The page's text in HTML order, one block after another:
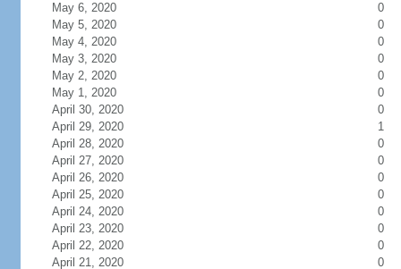
May 6, 2020
0
May 5, 2020
0
May 4, 2020
0
May 3, 2020
0
May 2, 2020
0
May 1, 2020
0
April 30, 2020
0
April 29, 2020
1
April 28, 2020
0
April 27, 2020
0
April 26, 2020
0
April 25, 2020
0
April 24, 2020
0
April 23, 2020
0
April 22, 2020
0
April 21, 2020
0